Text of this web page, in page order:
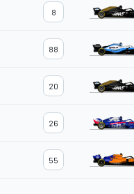
8
88
20
26
55